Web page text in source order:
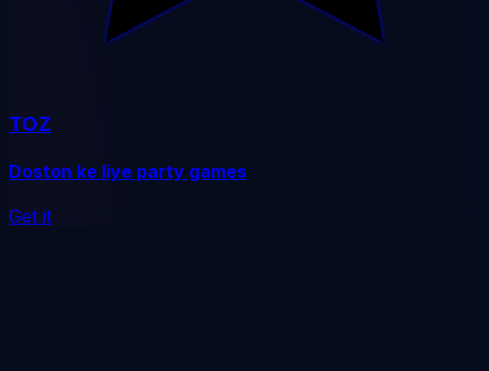
TOZ
Doston ke liye party games
Get it